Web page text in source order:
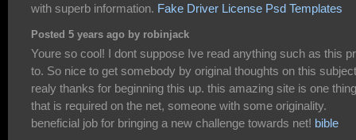
with superb information. Fake Driver License Psd Templates
Posted 5 years ago by robinjack
Youre so cool! I dont suppose Ive read anything such as this
to. So nice to get somebody by original thoughts on this
realy thanks for beginning this up. this amazing site is one thing
that is required on the net, someone with some originality.
beneficial job for bringing a new challenge towards net! bible